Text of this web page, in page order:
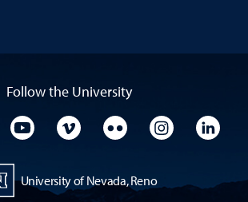
Follow the University
Facebook
University YouTube
University VimeoUniversity Flickr
University
University of Nevada, Reno